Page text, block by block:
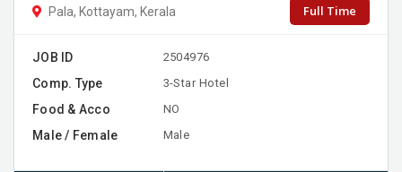
Pala, Kottayam, Kerala Full Time
JOB ID 2504976
Comp. Type 3-Star Hotel
Food & Acco NO
Male / Female Male